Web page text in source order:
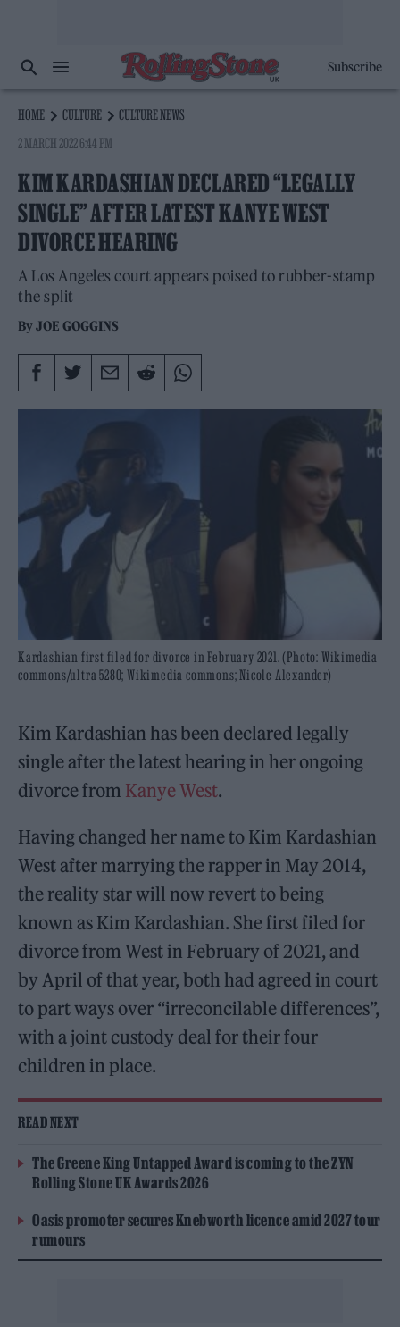
Subscribe
HOME CULTURE
CULTURE NEWS
2 MARCH 2022 6:44 PM
KIM KARDASHIAN DECLARED “LEGALLY
SINGLE” AFTER LATEST KANYE WEST
DIVORCE HEARING
A Los Angeles court appears poised to rubber-stamp
the split
ByJOE GOGGINS
Kardashian first filed for divorce in February 2021. (Photo: Wikimedia
commons/ultra 5280; Wikimedia commons; Nicole Alexander)
Kim Kardashian has been declared legally
single after the latest hearing in her ongoing
divorce from Kanye West.
Having changed her name to Kim Kardashian
West after marrying the rapper in May 2014,
the reality star will now revert to being
known as Kim Kardashian. She first filed for
divorce from West in February of 2021, and
by April of that year, both had agreed in court
to part ways over “irreconcilable differences”,
with a joint custody deal for their four
children in place.
READ NEXT
The Greene King Untapped Award is coming to the ZYN
Rolling Stone UK Awards 2026
Oasis promoter secures Knebworth licence amid 2027 tour
rumours